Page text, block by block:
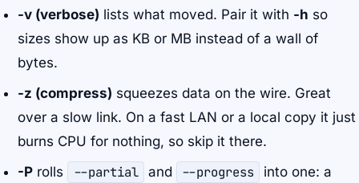
-v (verbose) lists what moved. Pair it with -h so
sizes show up as KB or MB instead of a wall of
bytes.
-z (compress) squeezes data on the wire. Great
over a slow link. On a fast LAN or a local copy it just
burns CPU for nothing, so skip it there.
-P rolls --partial and --progress
into one: a